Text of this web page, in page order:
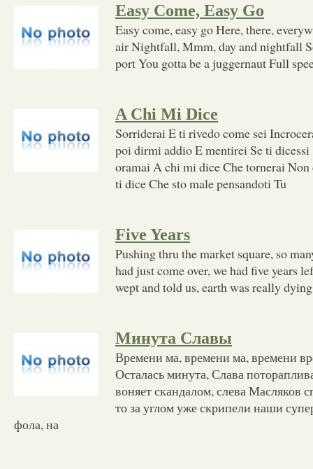
Easy Come, Easy Go
Easy come, easy go Here, there,
air Nightfall, Mmm, day and nightfall
port You gotta be a juggernaut Full
A Chi Mi Dice
Sorriderai E ti rivedo come sei
poi dirmi addio E mentirei Se ti
oramai A chi mi dice Che tornerai Non
ti dice Che sto male pensandoti Tu
Five Years
Pushing thru the market square, so
had just come over, we had five years
wept and told us, earth was really
Минута Славы
Времени ма, времени ма, времени
Осталась минута, Слава
воняет скандалом, слева Масляков
то за углом уже скрипели наши
фола, на